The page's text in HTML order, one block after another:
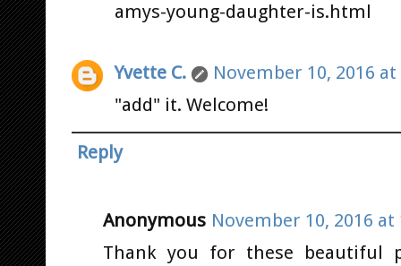
amys-young-daughter-is.html
Yvette C.
November 10, 2016 at
"add" it. Welcome!
Reply
Anonymous November 10, 2016 at
Thank you for these beautiful